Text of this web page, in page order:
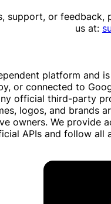
support, or feedback,
us at:
platform and
or connected to
official third-party
logos, and brands
owners. We provide
APIs and follow all